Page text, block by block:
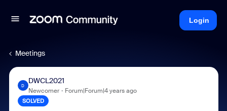
Login
Meetings
D
DWCL2021
Newcomer Forum|Forum|4 years ago
SOLVED